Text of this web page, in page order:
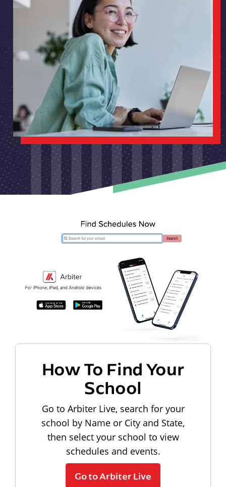
How To Find Your
School
Go to Arbiter Live, search for your
school by Name or City and State,
then select your school to view
schedules and events.
Go to Arbiter Live